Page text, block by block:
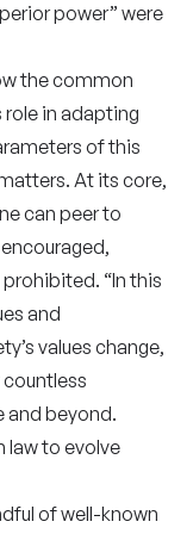
power” were
the common
role in adapting
of this
At its core,
can peer to
“In this
and
values change,
and beyond.
law to evolve
of well-known